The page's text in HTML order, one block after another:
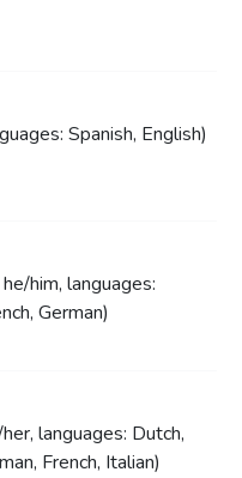
Spanish, English)
him, languages:
German)
languages: Dutch,
French, Italian)